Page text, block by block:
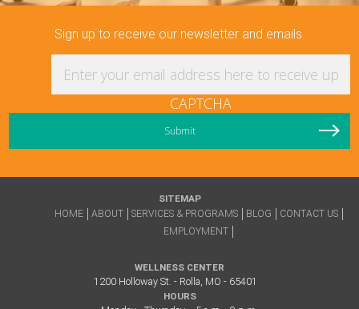
Sign up to receive our newsletter and emails.
CAPTCHA
SITEMAP
HOME
ABOUT SERVICES & PROGRAMS BLOG
CONTACT US
EMPLOYMENT
WELLNESS CENTER
1200 Holloway St. - Rolla, MO - 65401
HOURS